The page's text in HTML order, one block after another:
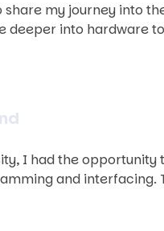
my journey into
deeper into hardware
I had the
and